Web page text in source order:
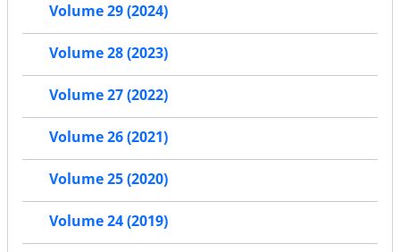
Volume 29 (2024)
Volume 28 (2023)
Volume 27 (2022)
Volume 26 (2021)
Volume 25 (2020)
Volume 24 (2019)